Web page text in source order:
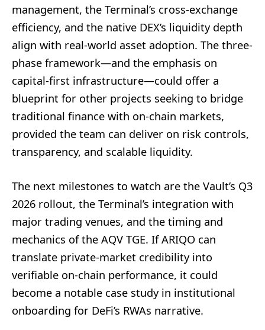
management, the Terminal’s cross-exchange
efficiency, and the native DEX’s liquidity depth
align with real-world asset adoption. The three-
phase framework—and the emphasis on
capital-first infrastructure—could offer a
blueprint for other projects seeking to bridge
traditional finance with on-chain markets,
provided the team can deliver on risk controls,
transparency, and scalable liquidity.
The next milestones to watch are the Vault’s Q3
2026 rollout, the Terminal’s integration with
major trading venues, and the timing and
mechanics of the AQV TGE. If ARIQO can
translate private-market credibility into
verifiable on-chain performance, it could
become a notable case study in institutional
onboarding for DeFi’s RWAs narrative.